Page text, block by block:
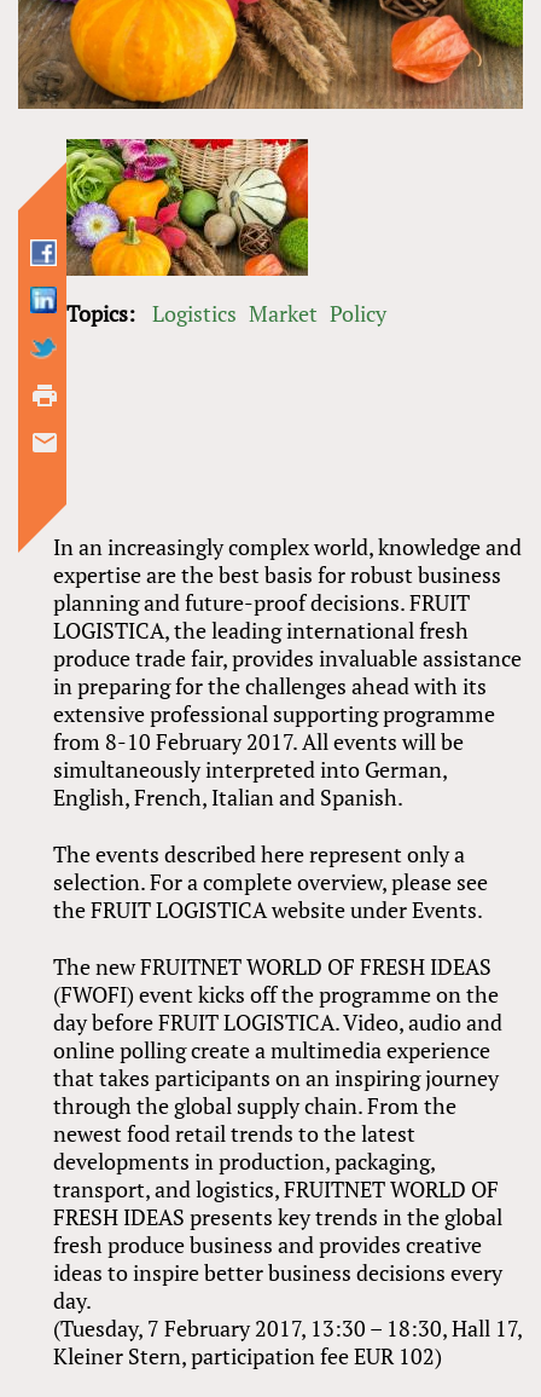
In an increasingly complex world, knowledge and
expertise are the best basis for robust business
planning and future-proof decisions. FRUIT
LOGISTICA, the leading international fresh
produce trade fair, provides invaluable assistance
in preparing for the challenges ahead with its
extensive professional supporting programme
from 8-10 February 2017. All events will be
simultaneously interpreted into German,
English, French, Italian and Spanish.
The events described here represent only a
selection. For a complete overview, please see
the FRUIT LOGISTICA website under Events.
The new FRUITNET WORLD OF FRESH IDEAS
(FWOFI) event kicks off the programme on the
day before FRUIT LOGISTICA. Video, audio and
online polling create a multimedia experience
that takes participants on an inspiring journey
through the global supply chain. From the
newest food retail trends to the latest
developments in production, packaging,
transport, and logistics, FRUITNET WORLD OF
FRESH IDEAS presents key trends in the global
fresh produce business and provides creative
ideas to inspire better business decisions every
day.
(Tuesday, 7 February 2017, 13:30 – 18:30, Hall 17,
Kleiner Stern, participation fee EUR 102)
Topics: Logistics Market Policy